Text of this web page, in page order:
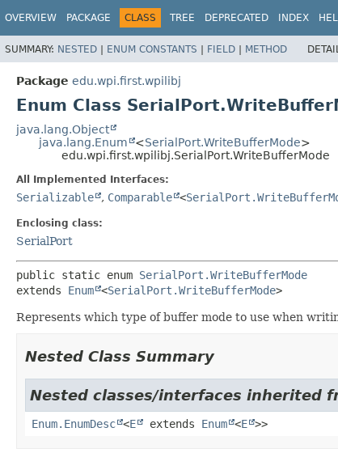
OVERVIEW PACKAGE CLASS TREE DEPRECATED INDEX
SUMMARY: NESTED | ENUM CONSTANTS | FIELD | METHOD
Package edu.wpi.first.wpilibj
Enum Class
java.lang.Object
java.lang.Enum
<SerialPort.WriteBufferMode>
edu.wpi.first.wpilibj.SerialPort.WriteBufferMode
All Implemented Interfaces:
Serializable , Comparable <
Enclosing class:
SerialPort
public static enum SerialPort.WriteBufferMode
extends Enum <SerialPort.WriteBufferMode>
Represents which type of buffer mode to use when
Nested Class Summary
Nested classes/interfaces inherited
Enum.EnumDesc <E extends Enum <E >>